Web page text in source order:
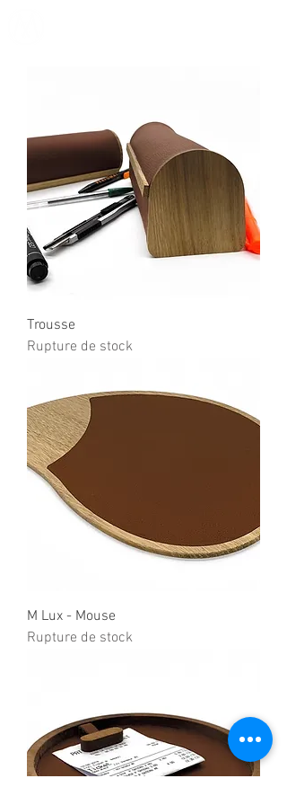
Trousse
Rupture de stock
M Lux - Mouse
Rupture de stock